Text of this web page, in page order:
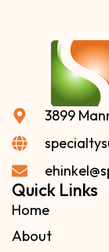
3899
Quick Links
Home
About